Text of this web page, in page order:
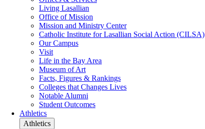
Living Lasallian
Office of Mission
Mission and Ministry Center
Catholic Institute for Lasallian Social Action (CILSA)
Our Campus
Visit
Life in the Bay Area
Museum of Art
Facts, Figures & Rankings
Colleges that Changes Lives
Notable Alumni
Student Outcomes
Athletics
Athletics